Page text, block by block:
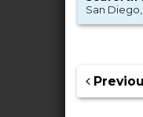
San